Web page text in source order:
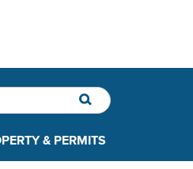
& PERMITS